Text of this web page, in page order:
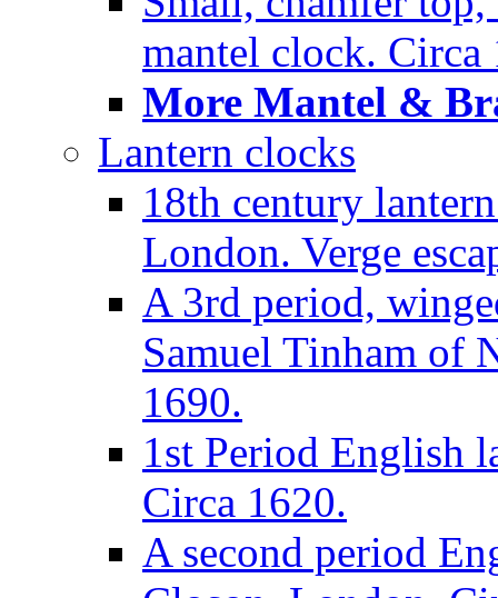
mantel clock. Circa
More Mantel &
Lantern clocks
18th century
London. Verge
A 3rd period,
Samuel Tinham of
1690.
1st Period English
Circa 1620.
A second period